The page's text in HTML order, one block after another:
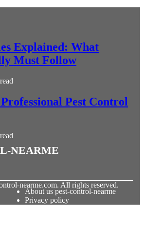
Explained: What
Must Follow
Pest Control
nearme
nearme.com. All rights reserved.
About us pest-control-nearme
Privacy policy